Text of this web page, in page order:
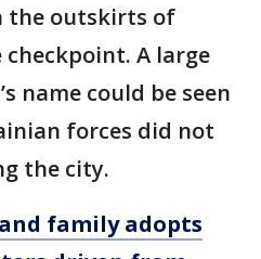
the outskirts of
A large
name could be seen
forces did not
the city.
family adopts